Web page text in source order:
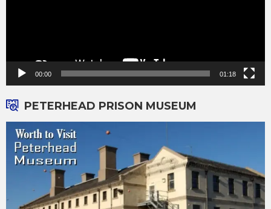
00:00 01:18
PETERHEAD PRISON MUSEUM